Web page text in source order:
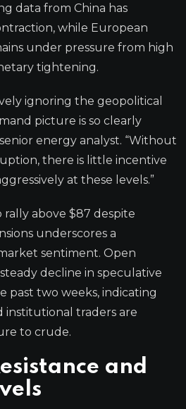
data from China has
while European
under pressure from high
tightening.
ignoring the geopolitical
picture is so clearly
energy analyst. “Without
there is little incentive
at these levels.”
above $87 despite
underscores a
sentiment. Open
decline in speculative
past two weeks, indicating
traders are
to crude.
and